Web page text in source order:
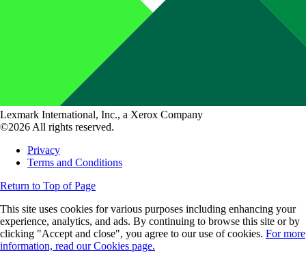
Lexmark International, Inc., a Xerox Company
©2026 All rights reserved.
Privacy
Terms and Conditions
Return to Top of Page
This site uses cookies for various purposes including enhancing your
experience, analytics, and ads. By continuing to browse this site or by
clicking "Accept and close", you agree to our use of cookies. For more
information, read our Cookies page.